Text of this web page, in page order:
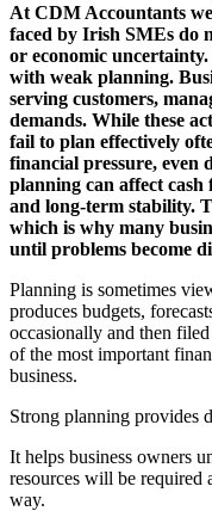
At CDM Accountants
faced by Irish SMEs do
or economic
with weak planning.
serving customers,
demands. While these
fail to plan effectively
financial pressure, even
planning can affect
and long-term stability.
which is why many
until problems become
Planning is sometimes
produces budgets,
occasionally and then
of the most important
business.
Strong planning provides
It helps business owners
resources will be required
way.